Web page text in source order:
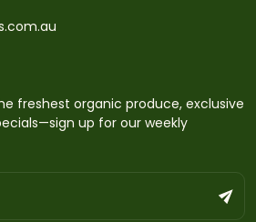
freshest organic produce, exclusive
up for our weekly